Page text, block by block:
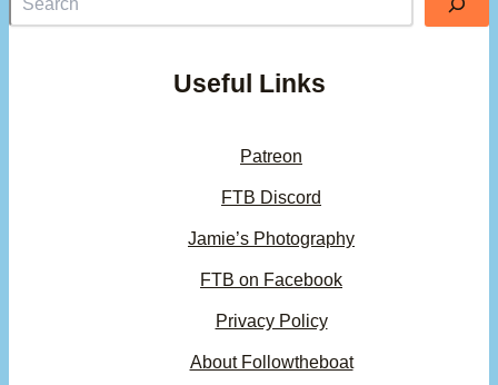
Useful Links
Patreon
FTB Discord
Jamie’s Photography
FTB on Facebook
Privacy Policy
About Followtheboat